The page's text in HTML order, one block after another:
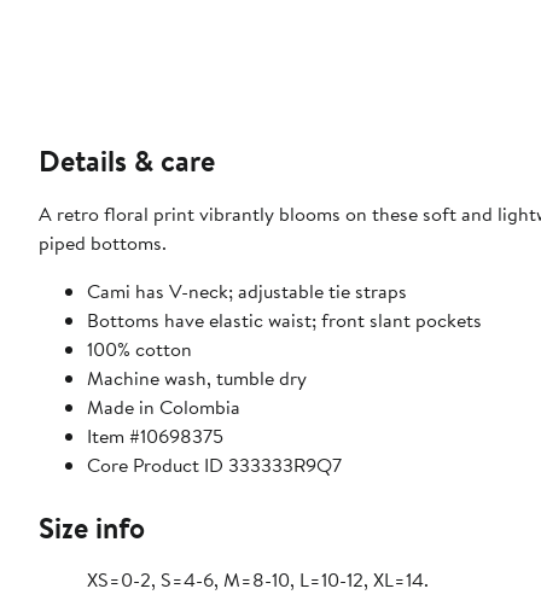
Details & care
A retro floral print vibrantly blooms on these soft and
piped bottoms.
Cami has V-neck; adjustable tie straps
Bottoms have elastic waist; front slant pockets
100% cotton
Machine wash, tumble dry
Made in Colombia
Item #10698375
Core Product ID 333333R9Q7
Size info
XS=0-2, S=4-6, M=8-10, L=10-12, XL=14.